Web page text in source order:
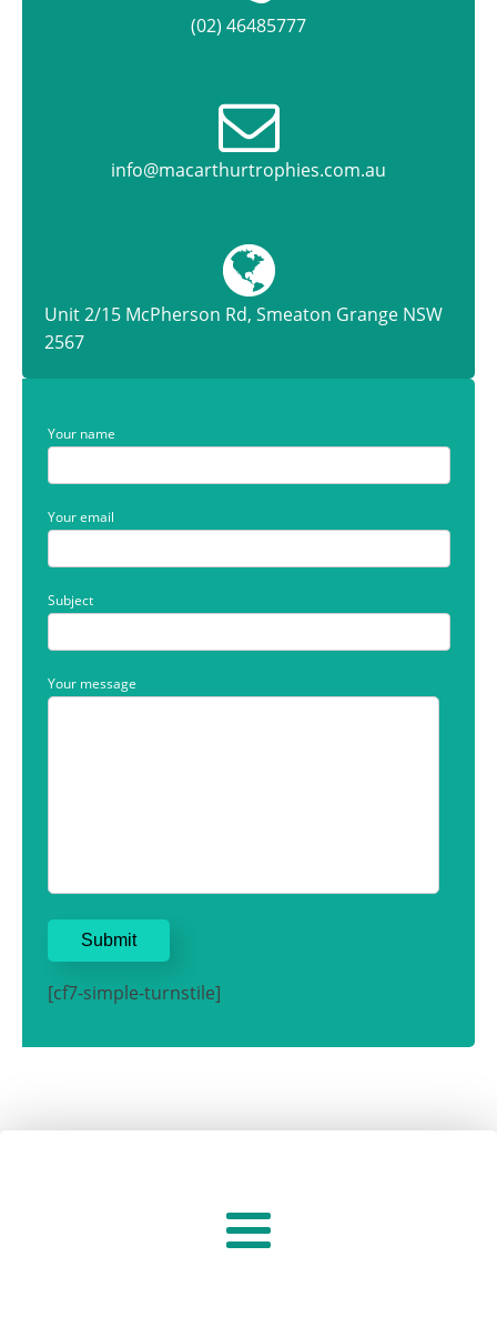
(02) 46485777
info@macarthurtrophies.com.au
Unit 2/15 McPherson Rd, Smeaton Grange NSW
2567
Your name
Your email
Subject
Your message
[cf7-simple-turnstile]